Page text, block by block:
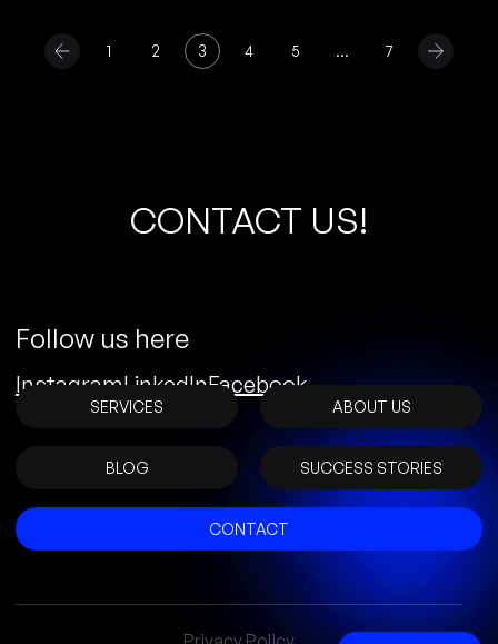
1 2 3 4 5 … 7
CONTACT US!
Follow us here
InstagramLinkedInFacebook
SERVICES ABOUT US
BLOG SUCCESS STORIES
CONTACT